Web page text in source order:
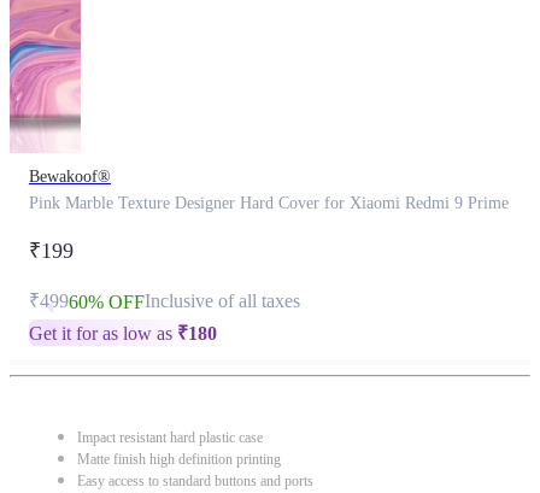
Bewakoof®
Pink Marble Texture Designer Hard Cover for Xiaomi Redmi 9 Prime
₹199
₹49960% OFFInclusive of all taxes
Get it for as low as ₹180
Impact resistant hard plastic case
Matte finish high definition printing
Easy access to standard buttons and ports